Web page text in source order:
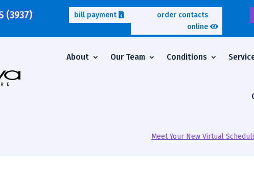
(3937) bill payment
order contacts
online
About Our Team Conditions
Meet Your New Virtual